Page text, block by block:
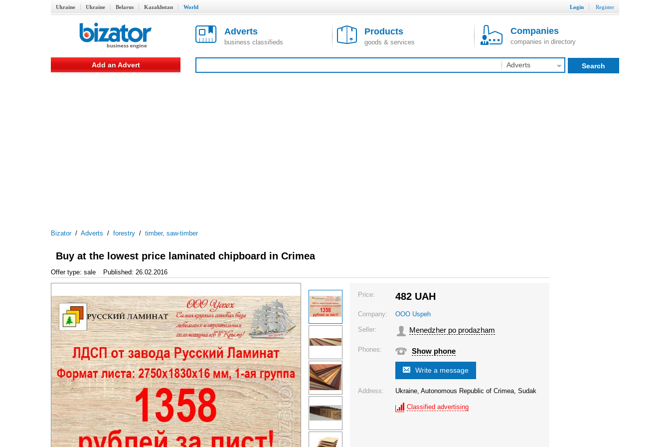
Ukraine Ukraine Belarus Kazakhstan World Login Register
Adverts
business classifieds
Products
goods & services
Companies
companies in directory
Add an Advert Adverts Search
Bizator/ Adverts / forestry / timber, saw-timber
Buy at the lowest price laminated chipboard in Crimea
Offer type: sale Published: 26.02.2016
Price: 482 UAH
Company: OOO Uspeh
Seller: Menedzher po prodazham
Phones: Show phone
Write a message
Address: Ukraine, Autonomous Republic of Crimea, Sudak
Classified advertising